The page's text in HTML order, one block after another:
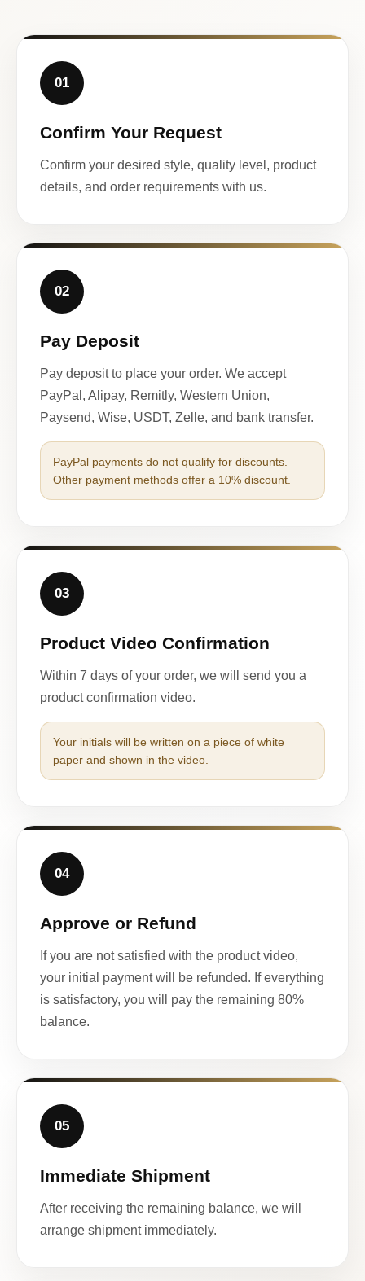
01
Confirm Your Request
Confirm your desired style, quality level, product
details, and order requirements with us.
02
Pay Deposit
Pay deposit to place your order. We accept
PayPal, Alipay, Remitly, Western Union,
Paysend, Wise, USDT, Zelle, and bank transfer.
PayPal payments do not qualify for discounts.
Other payment methods offer a 10% discount.
03
Product Video Confirmation
Within 7 days of your order, we will send you a
product confirmation video.
Your initials will be written on a piece of white
paper and shown in the video.
04
Approve or Refund
If you are not satisfied with the product video,
your initial payment will be refunded. If everything
is satisfactory, you will pay the remaining 80%
balance.
05
Immediate Shipment
After receiving the remaining balance, we will
arrange shipment immediately.